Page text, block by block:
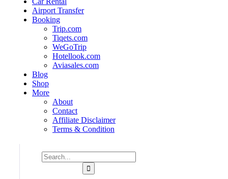
Airport Transfer
Booking
Trip.com
Tiqets.com
WeGoTrip
Hotellook.com
Aviasales.com
Blog
Shop
More
About
Contact
Affiliate Disclaimer
Terms & Condition